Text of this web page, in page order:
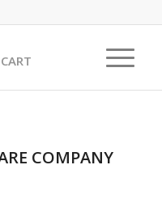
COMPANY